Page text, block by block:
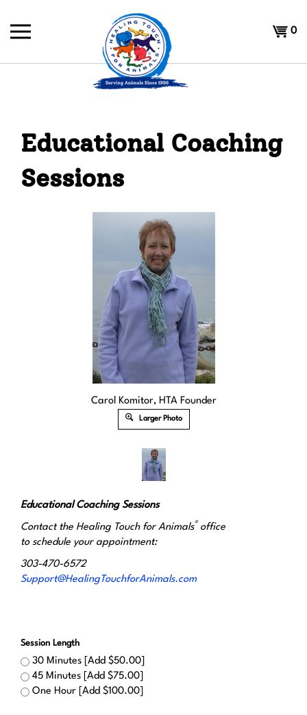
content
0
Educational Coaching
Sessions
Carol Komitor, HTA Founder
Larger Photo
Educational Coaching Sessions
Contact the Healing Touch for Animals® office
to schedule your appointment:
303-470-6572
Support@HealingTouchforAnimals.com
Session Length
30 Minutes [Add $50.00]
45 Minutes [Add $75.00]
One Hour [Add $100.00]